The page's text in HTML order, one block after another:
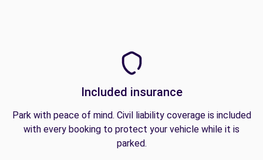
Included insurance
Park with peace of mind. Civil liability coverage is included
with every booking to protect your vehicle while it is
parked.